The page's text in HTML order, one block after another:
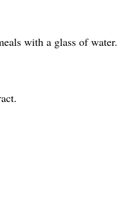
with a glass of water.